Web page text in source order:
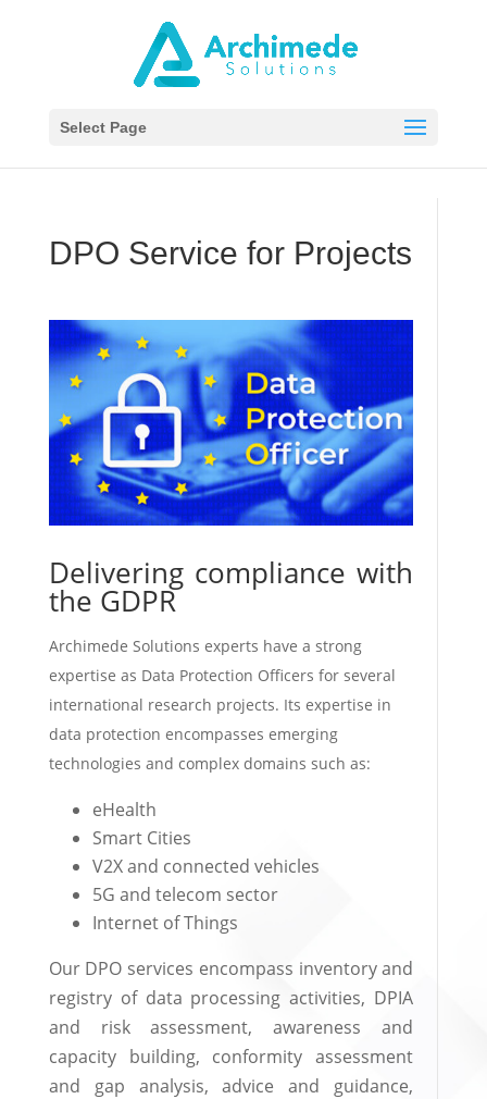
Select Page
DPO Service for Projects
Delivering compliance with
the GDPR
Archimede Solutions experts have a strong
expertise as Data Protection Officers for several
international research projects. Its expertise in
data protection encompasses emerging
technologies and complex domains such as:
eHealth
Smart Cities
V2X and connected vehicles
5G and telecom sector
Internet of Things
Our DPO services encompass inventory and
registry of data processing activities, DPIA
and risk assessment, awareness and
capacity building, conformity assessment
and gap analysis, advice and guidance,